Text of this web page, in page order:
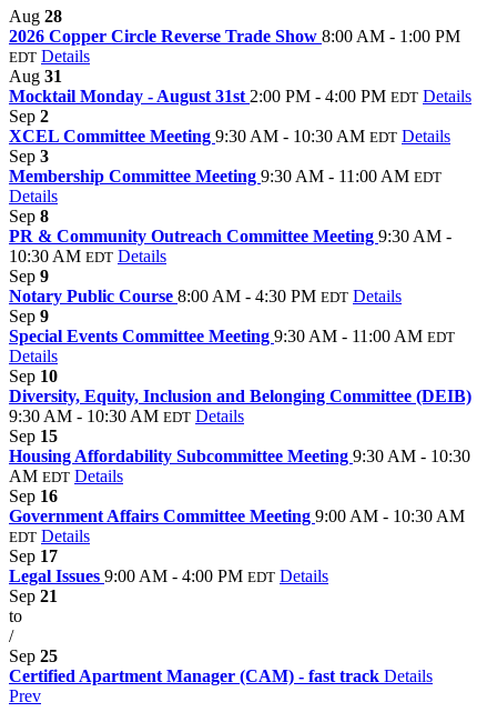
Aug 28
2026 Copper Circle Reverse Trade Show 8:00 AM - 1:00 PM
EDT Details
Aug 31
Mocktail Monday - August 31st 2:00 PM - 4:00 PM EDT Details
Sep 2
XCEL Committee Meeting 9:30 AM - 10:30 AM EDT Details
Sep 3
Membership Committee Meeting 9:30 AM - 11:00 AM EDT
Details
Sep 8
PR & Community Outreach Committee Meeting 9:30 AM -
10:30 AM EDT Details
Sep 9
Notary Public Course 8:00 AM - 4:30 PM EDT Details
Sep 9
Special Events Committee Meeting 9:30 AM - 11:00 AM EDT
Details
Sep 10
Diversity, Equity, Inclusion and Belonging Committee (DEIB)
9:30 AM - 10:30 AM EDT Details
Sep 15
Housing Affordability Subcommittee Meeting 9:30 AM - 10:30
AM EDT Details
Sep 16
Government Affairs Committee Meeting 9:00 AM - 10:30 AM
EDT Details
Sep 17
Legal Issues 9:00 AM - 4:00 PM EDT Details
Sep 21
to
/
Sep 25
Certified Apartment Manager (CAM) - fast track Details
Prev